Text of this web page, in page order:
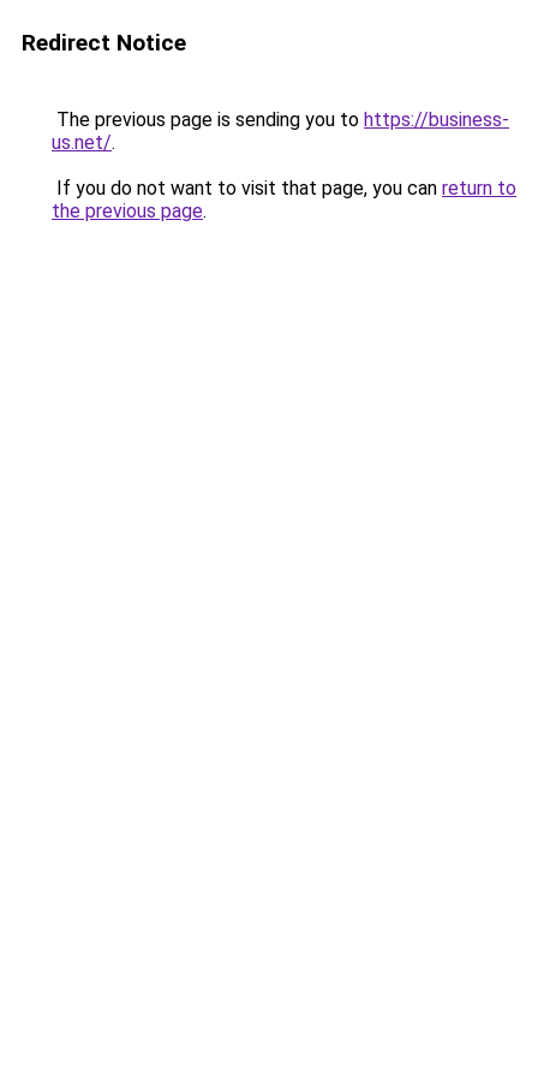
Redirect Notice
The previous page is sending you to https://business-
us.net/.
If you do not want to visit that page, you can return to
the previous page.